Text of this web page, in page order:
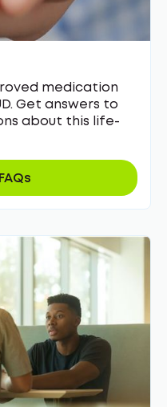
medication
Get answers to
about this life-